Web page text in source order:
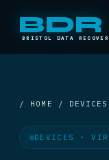
BDR
BRISTOL DATA
/ HOME /
DEVICES ·